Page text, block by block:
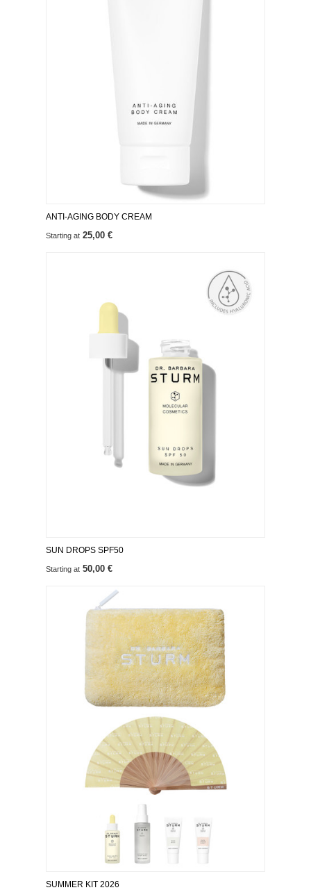
ANTI-AGING BODY CREAM
Starting at 25,00 €
SUN DROPS SPF50
Starting at 50,00 €
SUMMER KIT 2026